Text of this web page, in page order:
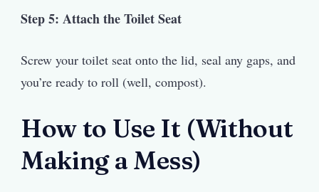
Step 5: Attach the Toilet Seat
Screw your toilet seat onto the lid, seal any gaps, and
you’re ready to roll (well, compost).
How to Use It (Without
Making a Mess)